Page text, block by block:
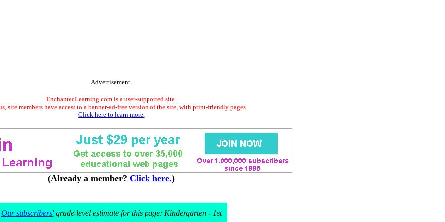
Advertisement.
EnchantedLearning.com is a user-supported site.
site members have access to a banner-ad-free version of the site, with print-friendly pages.
Click here to learn more.
(Already a member? Click here.)
Our subscribers'grade-level estimate for this page: Kindergarten - 1st